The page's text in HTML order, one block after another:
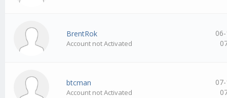
BrentRok
Account not Activated
btcman
Account not Activated